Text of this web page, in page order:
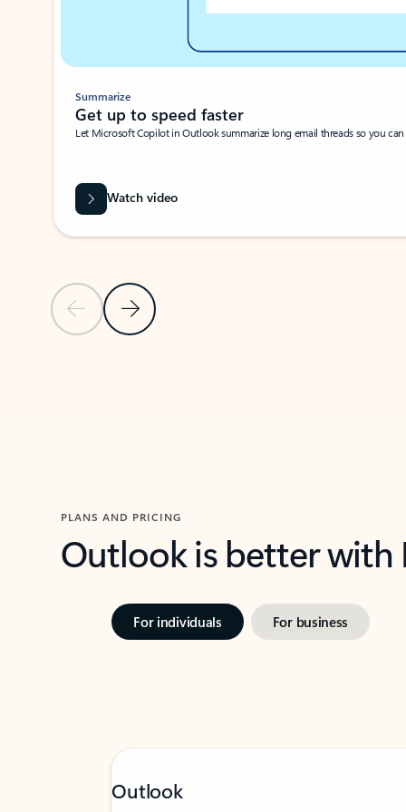
Previous SlideNext Slide
Summarize
Get up to speed faster ​
Let Microsoft Copilot in Outlook summarize long email threads so you
Watch video
PLANS AND PRICING
Outlook is better
For individuals For business
Outlook